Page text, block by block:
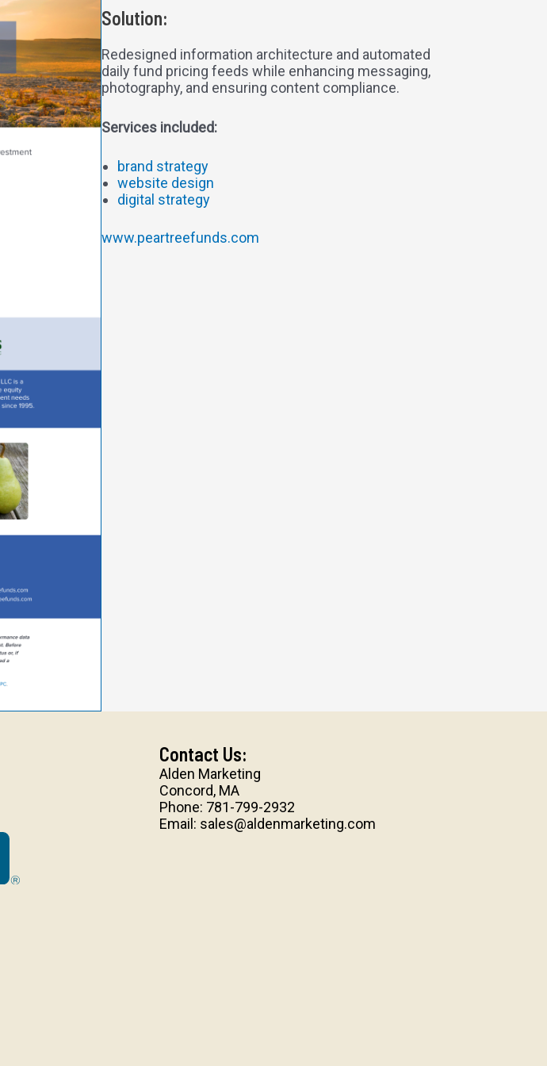
Solution:
Redesigned information architecture and automated
daily fund pricing feeds while enhancing messaging,
photography, and ensuring content compliance.
Services included:
brand strategy
website design
digital strategy
www.peartreefunds.com
Contact Us:
Alden Marketing
Concord, MA
Phone: 781-799-2932
Email: sales@aldenmarketing.com